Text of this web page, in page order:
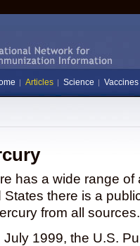
Articles Science Vaccines
has a wide range
States there is a
from all sources.
July 1999, the U.S.